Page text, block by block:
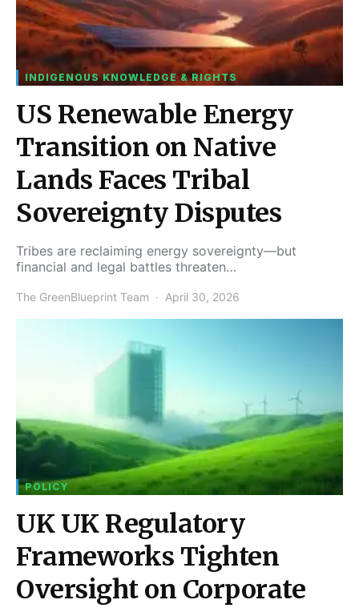
INDIGENOUS KNOWLEDGE & RIGHTS
US Renewable Energy
Transition on Native
Lands Faces Tribal
Sovereignty Disputes
Tribes are reclaiming energy sovereignty—but
financial and legal battles threaten…
The GreenBlueprint Team April 30, 2026
POLICY
UK UK Regulatory
Frameworks Tighten
Oversight on Corporate